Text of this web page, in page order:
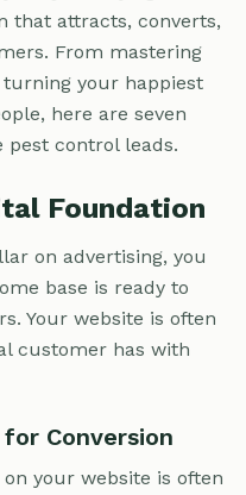
that attracts, converts,
From mastering
your happiest
here are seven
pest control leads.
Foundation
on advertising, you
base is ready to
Your website is often
customer has with
Conversion
your website is often